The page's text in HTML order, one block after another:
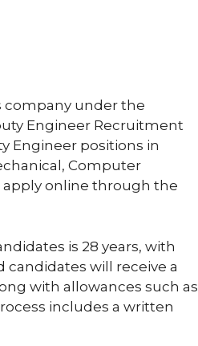
company under the
Engineer Recruitment
Engineer positions in
Computer
apply online through the
is 28 years, with
candidates will receive a
with allowances such as
includes a written